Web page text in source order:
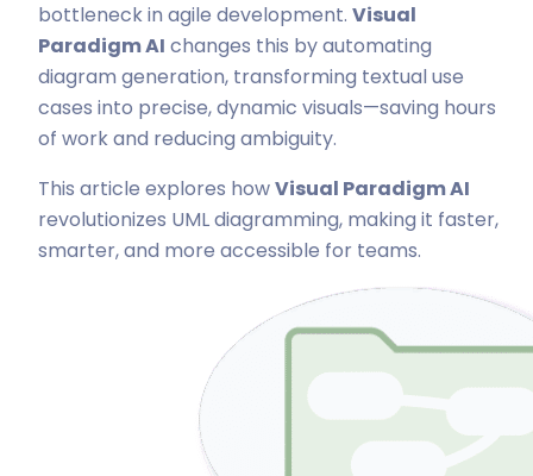
bottleneck in agile development. Visual
Paradigm AI changes this by automating
diagram generation, transforming textual use
cases into precise, dynamic visuals—saving hours
of work and reducing ambiguity.
This article explores howVisual Paradigm AI
revolutionizes UML diagramming, making it faster,
smarter, and more accessible for teams.